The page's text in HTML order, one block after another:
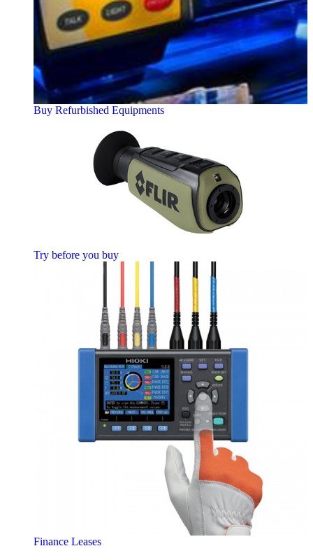
Buy Refurbished Equipments
Try before you buy
Finance Leases